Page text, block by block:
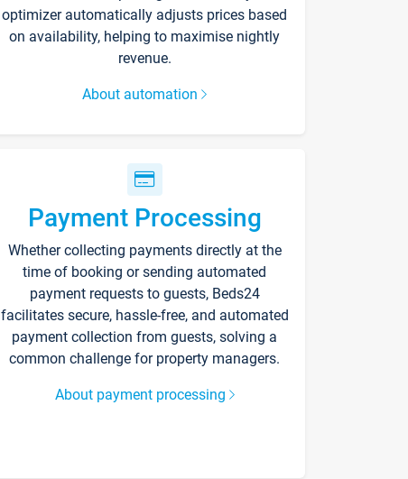
optimizer automatically adjusts prices based
on availability, helping to maximise nightly
revenue.
About automation
Payment Processing
Whether collecting payments directly at the
time of booking or sending automated
payment requests to guests, Beds24
facilitates secure, hassle-free, and automated
payment collection from guests, solving a
common challenge for property managers.
About payment processing